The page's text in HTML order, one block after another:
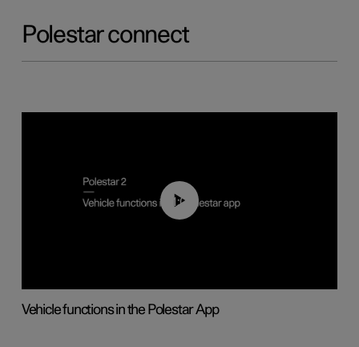
Polestar connect
01:04
Vehicle functions in the Polestar App